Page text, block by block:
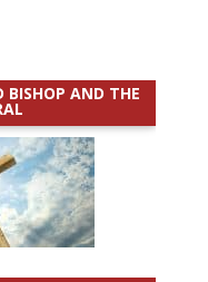
BISHOP AND THE